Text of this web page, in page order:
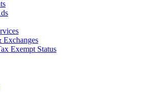
Exchanges
Exempt Status